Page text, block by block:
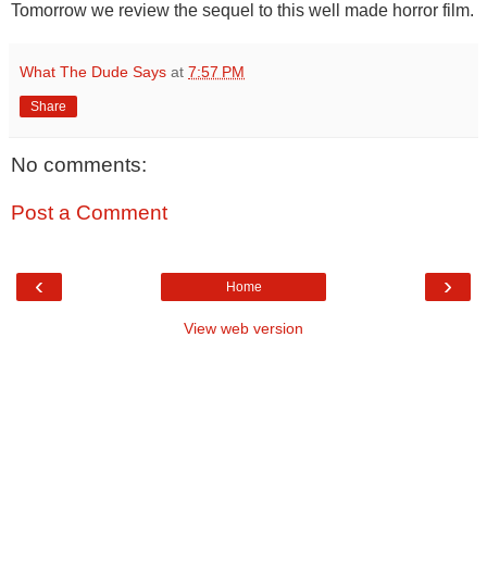
Tomorrow we review the sequel to this well made horror film.
What The Dude Says at 7:57 PM
Share
No comments:
Post a Comment
‹ ›
Home
View web version